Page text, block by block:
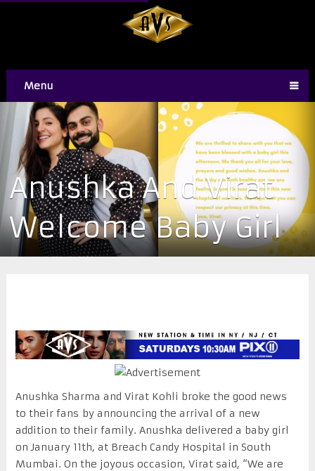
Menu
Anushka And Virat
Welcome Baby Girl
Anushka Sharma and Virat Kohli broke the good news
to their fans by announcing the arrival of a new
addition to their family. Anushka delivered a baby girl
on January 11th, at Breach Candy Hospital in South
Mumbai. On the joyous occasion, Virat said, “We are